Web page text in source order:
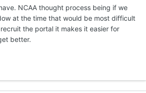
NCAA thought process being if we
at the time that would be most difficult
the portal it makes it easier for
better.